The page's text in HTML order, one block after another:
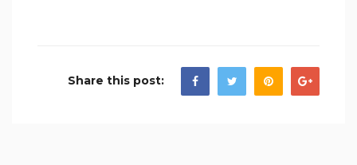
Share this post: